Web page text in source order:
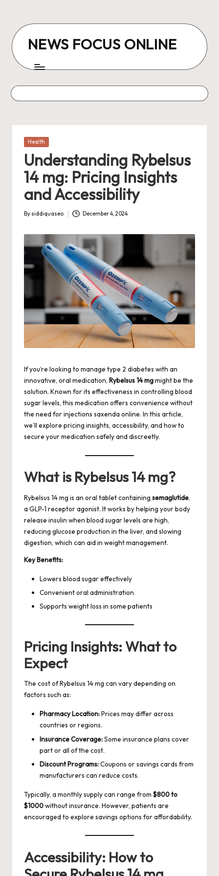
content
NEWS FOCUS ONLINE
Posted
Health
Understanding Rybelsus
14 mg: Pricing Insights
and Accessibility
Posted
By siddiquaseo December 4, 2024
If you’re looking to manage type 2 diabetes with an
innovative, oral medication, Rybelsus 14 mgmight be the
solution. Known for its effectiveness in controlling blood
sugar levels, this medication offers convenience without
the need for injections saxenda online. In this article,
we’ll explore pricing insights, accessibility, and how to
secure your medication safely and discreetly.
What is Rybelsus 14 mg?
Rybelsus 14 mg is an oral tablet containing semaglutide,
a GLP-1 receptor agonist. It works by helping your body
release insulin when blood sugar levels are high,
reducing glucose production in the liver, and slowing
digestion, which can aid in weight management.
Key Benefits:
Lowers blood sugar effectively
Convenient oral administration
Supports weight loss in some patients
Pricing Insights: What to
Expect
The cost of Rybelsus 14 mg can vary depending on
factors such as:
Pharmacy Location:Prices may differ across
countries or regions.
Insurance Coverage:Some insurance plans cover
part or all of the cost.
Discount Programs:Coupons or savings cards from
manufacturers can reduce costs.
Typically, a monthly supply can range from $800 to
$1000without insurance. However, patients are
encouraged to explore savings options for affordability.
Accessibility: How to